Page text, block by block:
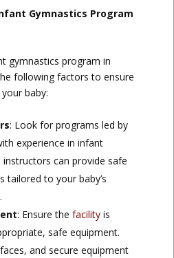
Gymnastics Program
gymnastics program in
following factors to ensure
baby:
: Look for programs led by
experience in infant
instructors can provide safe
tailored to your baby’s
: Ensure the facilityis
safe equipment.
and secure equipment